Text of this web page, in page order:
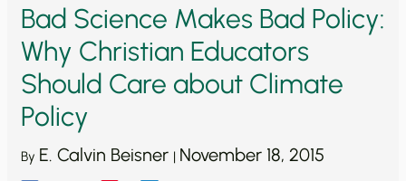
Bad Science Makes Bad Policy:
Why Christian Educators
Should Care about Climate
Policy
By E. Calvin Beisner | November 18, 2015